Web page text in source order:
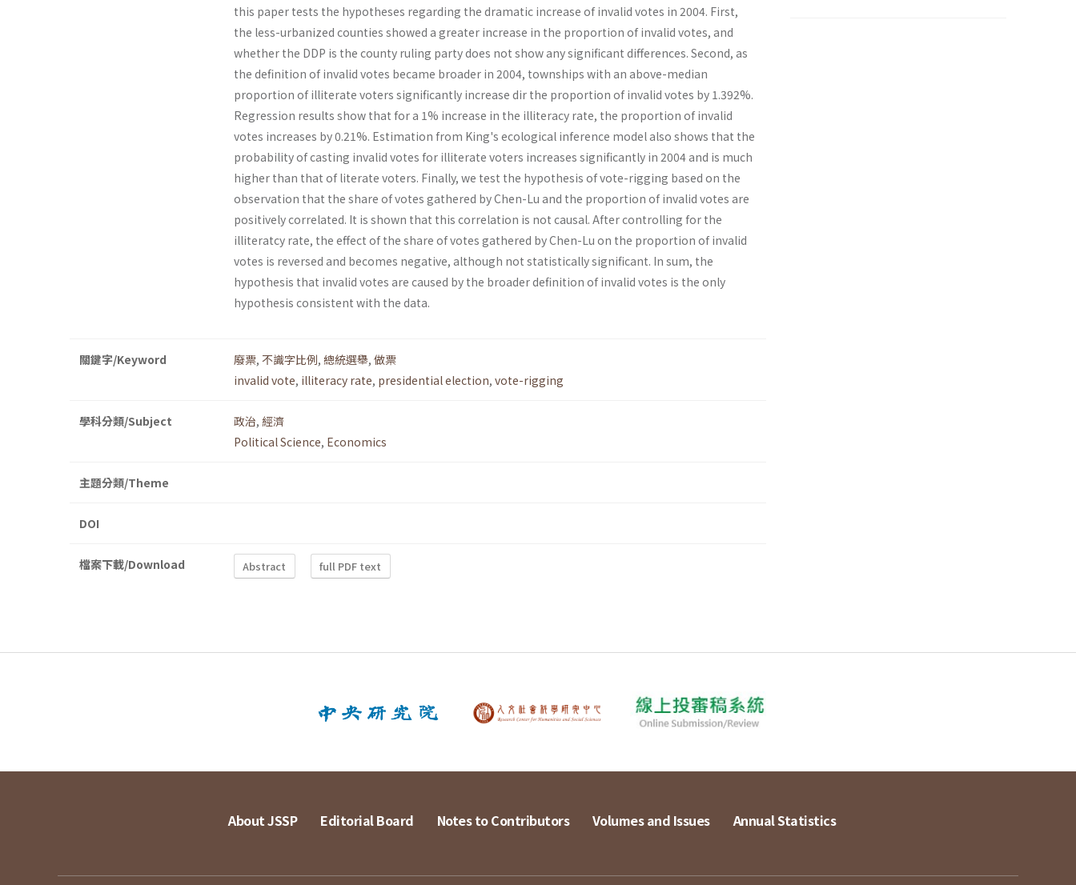
this paper tests the hypotheses regarding the dramatic increase of invalid votes in 2004. First,
the less-urbanized counties showed a greater increase in the proportion of invalid votes, and
whether the DDP is the county ruling party does not show any significant differences. Second, as
the definition of invalid votes became broader in 2004, townships with an above-median
proportion of illiterate voters significantly increase dir the proportion of invalid votes by 1.392%.
Regression results show that for a 1% increase in the illiteracy rate, the proportion of invalid
votes increases by 0.21%. Estimation from King's ecological inference model also shows that the
probability of casting invalid votes for illiterate voters increases significantly in 2004 and is much
higher than that of literate voters. Finally, we test the hypothesis of vote-rigging based on the
observation that the share of votes gathered by Chen-Lu and the proportion of invalid votes are
positively correlated. It is shown that this correlation is not causal. After controlling for the
illiteratcy rate, the effect of the share of votes gathered by Chen-Lu on the proportion of invalid
votes is reversed and becomes negative, although not statistically significant. In sum, the
hypothesis that invalid votes are caused by the broader definition of invalid votes is the only
hypothesis consistent with the data.
關鍵字/Keyword 廢票, 不識字比例, 總統選舉, 做票
invalid vote, illiteracy rate, presidential election, vote-rigging
學科分類/Subject 政治, 經濟
Political Science, Economics
主題分類/Theme
DOI
檔案下載/Download Abstract full PDF text
About JSSP Editorial Board Notes to Contributors Volumes and Issues Annual Statistics